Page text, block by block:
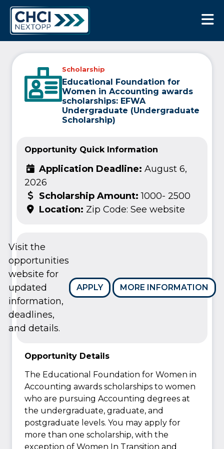
Scholarship
Educational Foundation for
Women in Accounting awards
scholarships: EFWA
Undergraduate (Undergraduate
Scholarship)
Opportunity Quick Information
Application Deadline: August 6,
2026
Scholarship Amount: 1000- 2500
Location: Zip Code: See website
APPLY MORE INFORMATION
Visit the
opportunities
website for
updated
information,
deadlines,
and details.
Opportunity Details
The Educational Foundation for Women in
Accounting awards scholarships to women
who are pursuing Accounting degrees at
the undergraduate, graduate, and
postgraduate levels. You may apply for
more than one scholarship, with the
exception of Women In Transition and